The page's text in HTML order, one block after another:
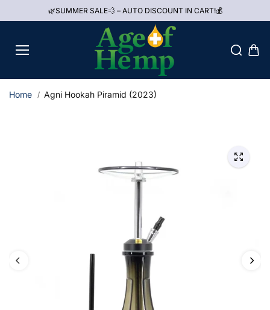
🌿SUMMER SALE💨 – AUTO DISCOUNT IN CART!💰
Home Agni Hookah Piramid (2023)